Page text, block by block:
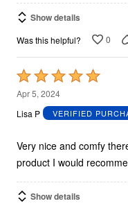
Show details
Was this helpful? 0
Rated
5
out
5
Apr 5, 2024
Lisa P
VERIFIED
Very nice and comfy
product I would
Show details